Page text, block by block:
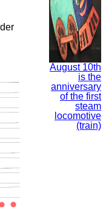
August 10th
is the
anniversary
of the first
steam
locomotive
(train)